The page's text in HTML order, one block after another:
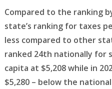
Compared to the ranking
state’s ranking for taxes
less compared to other
ranked 24th nationally for
capita at $5,208 while in
$5,280 – below the